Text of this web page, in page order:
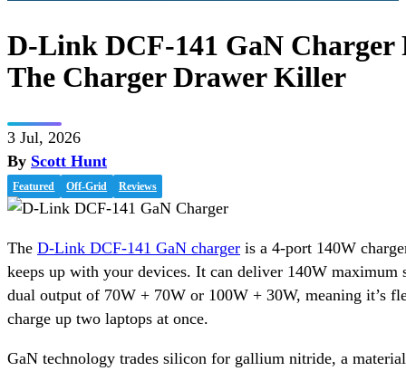
D-Link DCF-141 GaN Charger
The Charger Drawer Killer
3 Jul, 2026
By Scott Hunt
Featured Off-Grid Reviews
The D-Link DCF-141 GaN charger is a 4-port 140W
keeps up with your devices. It can deliver 140W maximum
dual output of 70W + 70W or 100W + 30W, meaning it’s
charge up two laptops at once.
GaN technology trades silicon for gallium nitride, a